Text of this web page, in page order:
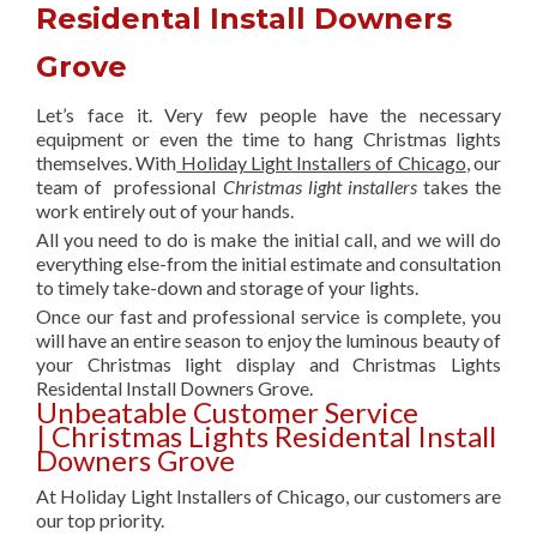
Residental Install Downers
Grove
Let’s face it. Very few people have the necessary
equipment or even the time to hang Christmas lights
themselves. With Holiday Light Installers of Chicago, our
team of professional Christmas light installerstakes the
work entirely out of your hands.
All you need to do is make the initial call, and we will do
everything else-from the initial estimate and consultation
to timely take-down and storage of your lights.
Once our fast and professional service is complete, you
will have an entire season to enjoy the luminous beauty of
your Christmas light display and Christmas Lights
Residental Install Downers Grove.
Unbeatable Customer Service
| Christmas Lights Residental Install
Downers Grove
At Holiday Light Installers of Chicago, our customers are
our top priority.